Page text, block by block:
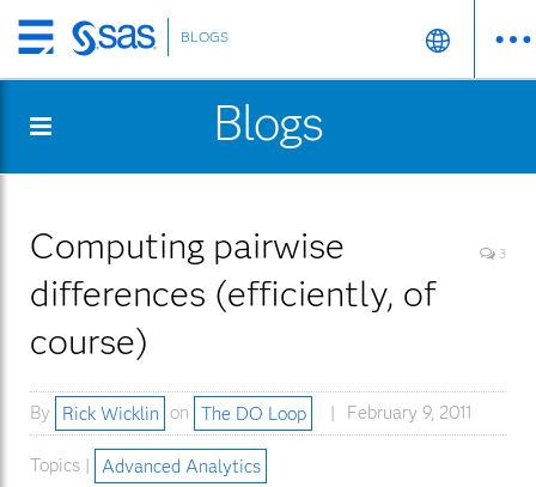
Skip
to
content
BLOGS
Blogs
Computing pairwise
differences (efficiently, of
course)
3
By Rick Wicklin on The DO Loop February 9, 2011
Topics | Advanced Analytics